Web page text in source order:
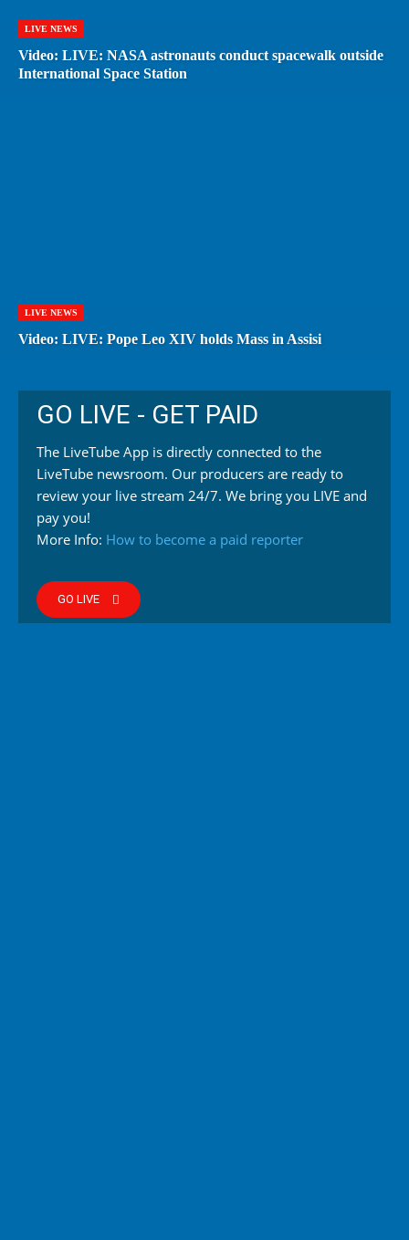
LIVE NEWS
Video: LIVE: NASA astronauts conduct spacewalk outside
International Space Station
LIVE NEWS
Video: LIVE: Pope Leo XIV holds Mass in Assisi
GO LIVE - GET PAID
The LiveTube App is directly connected to the
LiveTube newsroom. Our producers are ready to
review your live stream 24/7. We bring you LIVE and
pay you!
More Info: How to become a paid reporter
GO LIVE